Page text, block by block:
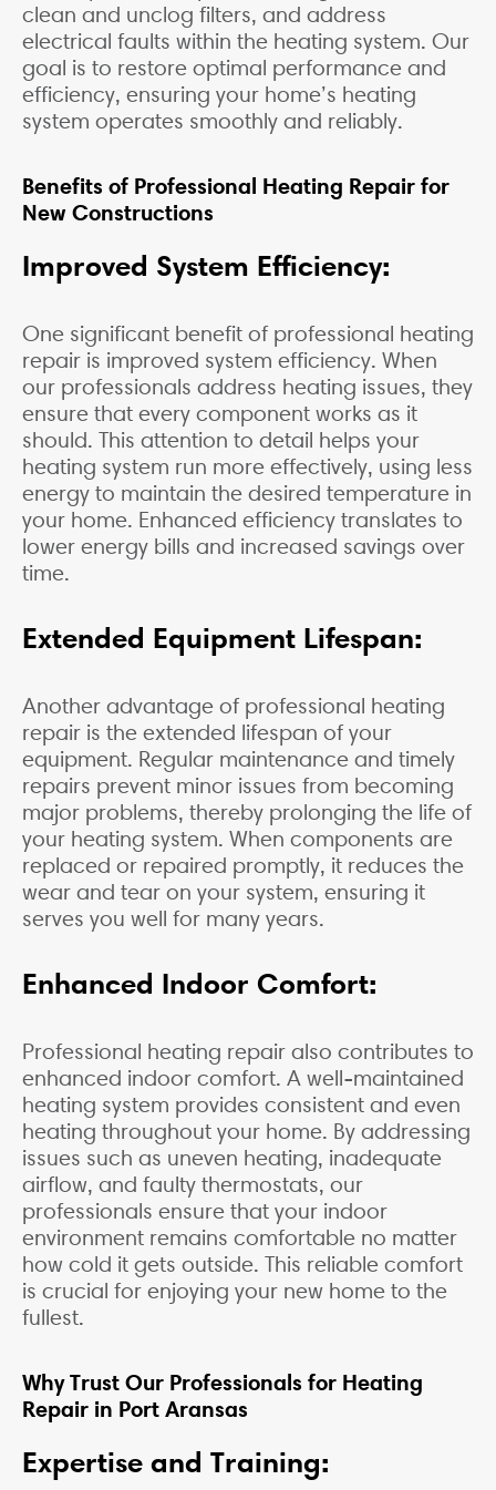
clean and unclog filters, and address
electrical faults within the heating system. Our
goal is to restore optimal performance and
efficiency, ensuring your home’s heating
system operates smoothly and reliably.
Benefits of Professional Heating Repair for
New Constructions
Improved System Efficiency:
One significant benefit of professional heating
repair is improved system efficiency. When
our professionals address heating issues, they
ensure that every component works as it
should. This attention to detail helps your
heating system run more effectively, using less
energy to maintain the desired temperature in
your home. Enhanced efficiency translates to
lower energy bills and increased savings over
time.
Extended Equipment Lifespan:
Another advantage of professional heating
repair is the extended lifespan of your
equipment. Regular maintenance and timely
repairs prevent minor issues from becoming
major problems, thereby prolonging the life of
your heating system. When components are
replaced or repaired promptly, it reduces the
wear and tear on your system, ensuring it
serves you well for many years.
Enhanced Indoor Comfort:
Professional heating repair also contributes to
enhanced indoor comfort. A well-maintained
heating system provides consistent and even
heating throughout your home. By addressing
issues such as uneven heating, inadequate
airflow, and faulty thermostats, our
professionals ensure that your indoor
environment remains comfortable no matter
how cold it gets outside. This reliable comfort
is crucial for enjoying your new home to the
fullest.
Why Trust Our Professionals for Heating
Repair in Port Aransas
Expertise and Training: